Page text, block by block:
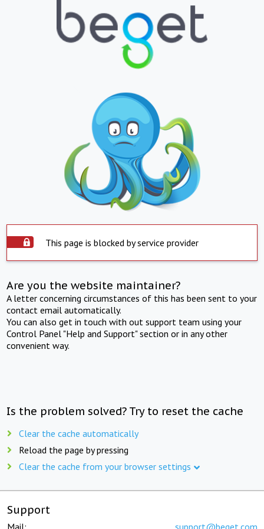
This page is blocked by service provider
Are you the website maintainer?
A letter concerning circumstances of this has been sent to your
contact email automatically.
You can also get in touch with out support team using your
Control Panel "Help and Support" section or in any other
convenient way.
Is the problem solved? Try to reset the cache
Clear the cache automatically
Reload the page by pressing
Clear the cache from your browser settings
Support
Mail: support@beget.com